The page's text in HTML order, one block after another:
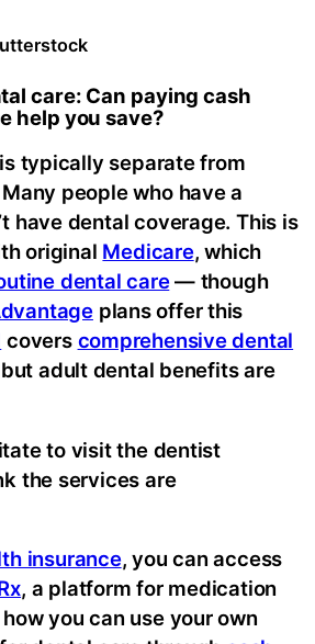
care: Can paying cash
help you save?
typically separate from
people who have a
have dental coverage. This is
original Medicare, which
dental care— though
plans offer this
covers comprehensive dental
adult dental benefits are
to visit the dentist
the services are
insurance, you can access
, a platform for medication
you can use your own